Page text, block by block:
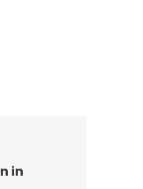
in